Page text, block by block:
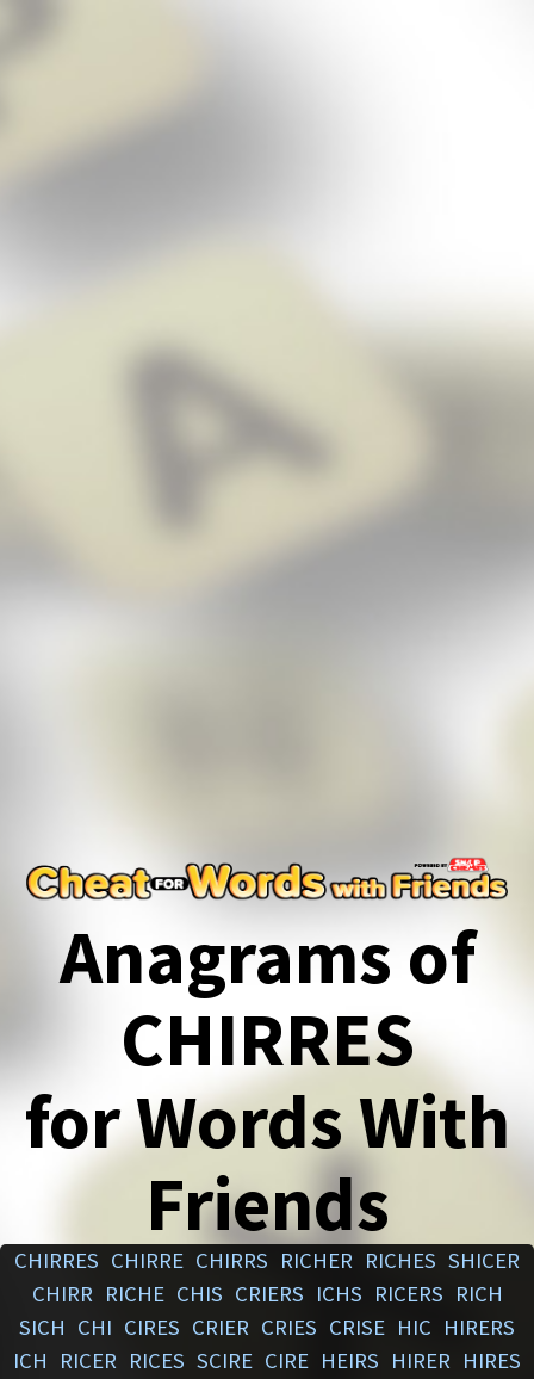
Anagrams of
CHIRRES
for Words With
Friends
CHIRRES CHIRRE CHIRRS RICHER RICHES SHICER
CHIRR RICHE CHIS CRIERS ICHS RICERS RICH
SICH CHI CIRES CRIER CRIES CRISE HIC HIRERS
ICH
RICER RICES SCIRE CIRE HEIRS HIRER HIRES